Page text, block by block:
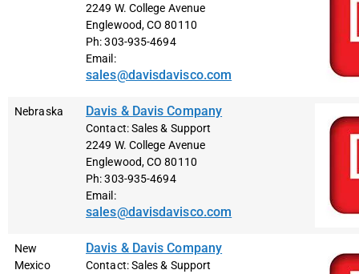
2249 W. College Avenue
Englewood, CO 80110
Ph: 303-935-4694
Email:
sales@davisdavisco.com
Nebraska Davis & Davis Company
Contact: Sales & Support
2249 W. College Avenue
Englewood, CO 80110
Ph: 303-935-4694
Email:
sales@davisdavisco.com
New
Mexico
Davis & Davis Company
Contact: Sales & Support